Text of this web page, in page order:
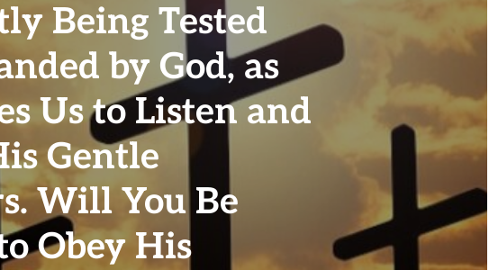
Being Tested
by God, as
Us to Listen and
Gentle
Will You Be
Obey His